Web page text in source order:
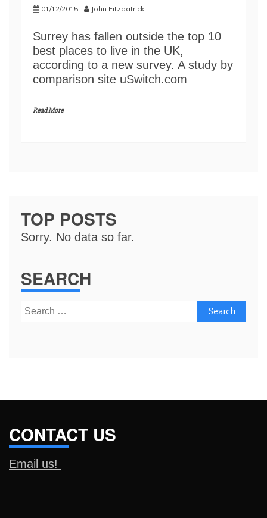
01/12/2015 John Fitzpatrick
Surrey has fallen outside the top 10
best places to live in the UK,
according to a new survey. A study by
comparison site uSwitch.com
Read More
TOP POSTS
Sorry. No data so far.
SEARCH
Search
for:
CONTACT US
Email us!